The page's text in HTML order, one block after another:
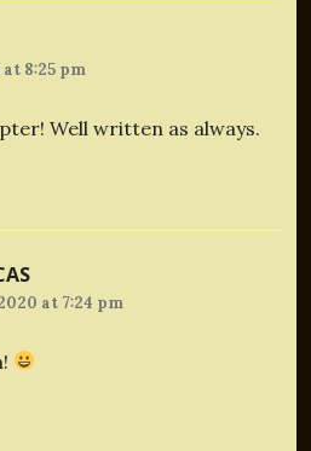
8:25 pm
Well written as always.
at 7:24 pm